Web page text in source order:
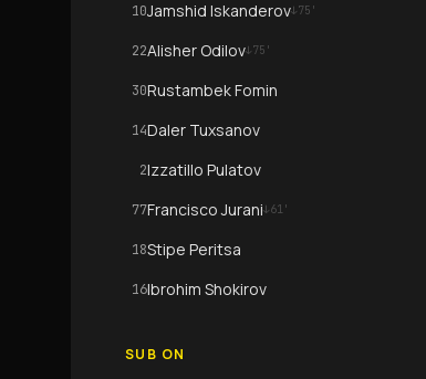
10Jamshid Iskanderov↓75 '
22Alisher Odilov↓75 '
30Rustambek Fomin
14Daler Tuxsanov
2Izzatillo Pulatov
77Francisco Jurani↓61 '
18Stipe Peritsa
16Ibrohim Shokirov
SUB ON